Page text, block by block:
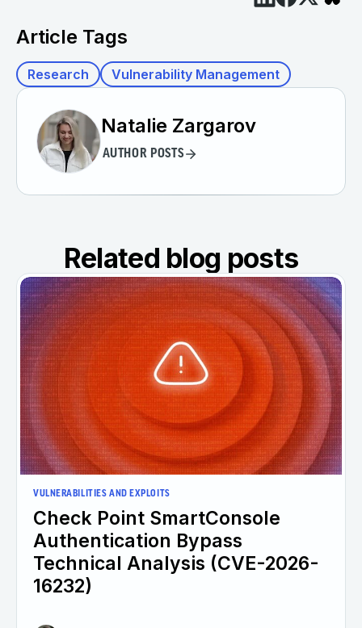
Article Tags
Research Vulnerability Management
Natalie Zargarov
AUTHOR POSTS
Related blog posts
VULNERABILITIES AND EXPLOITS
Check Point SmartConsole
Authentication Bypass
Technical Analysis (CVE-2026-
16232)